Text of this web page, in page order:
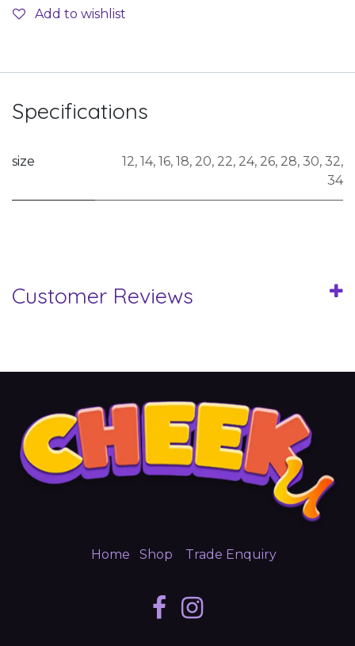
Add to wishlist
Specifications
size 12, 14, 16, 18, 20, 22, 24, 26, 28, 30, 32,
34
Customer Reviews
Home Shop Trade Enquiry